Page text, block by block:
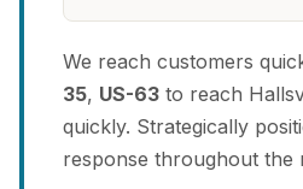
We reach customers
35, US-63 to reach
quickly. Strategically
response throughout the